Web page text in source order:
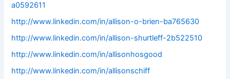
a0592611
http://www.linkedin.com/in/allison-o-brien-ba765630
http://www.linkedin.com/in/allison-shurtleff-2b522510
http://www.linkedin.com/in/allisonhosgood
http://www.linkedin.com/in/allisonschiff